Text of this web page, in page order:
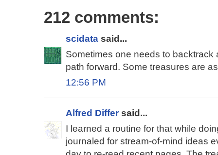
212 comments:
scidata said...
Sometimes one needs to backtrack
path forward. Some treasures are
12:56 PM
Alfred Differsaid...
I learned a routine for that while
journaled for stream-of-mind ideas